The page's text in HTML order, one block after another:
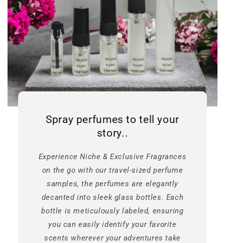
Spray perfumes to tell your
story..
Experience Niche & Exclusive Fragrances
on the go with our travel-sized perfume
samples, the perfumes are elegantly
decanted into sleek glass bottles. Each
bottle is meticulously labeled, ensuring
you can easily identify your favorite
scents wherever your adventures take